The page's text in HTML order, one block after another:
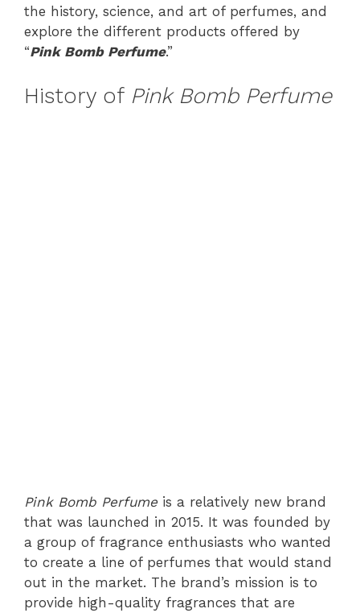
the history, science, and art of perfumes, and
explore the different products offered by
“Pink Bomb Perfume.”
History of Pink Bomb Perfume
Pink Bomb Perfume is a relatively new brand
that was launched in 2015. It was founded by
a group of fragrance enthusiasts who wanted
to create a line of perfumes that would stand
out in the market. The brand’s mission is to
provide high-quality fragrances that are